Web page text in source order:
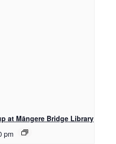
at Māngere Bridge Library
pm